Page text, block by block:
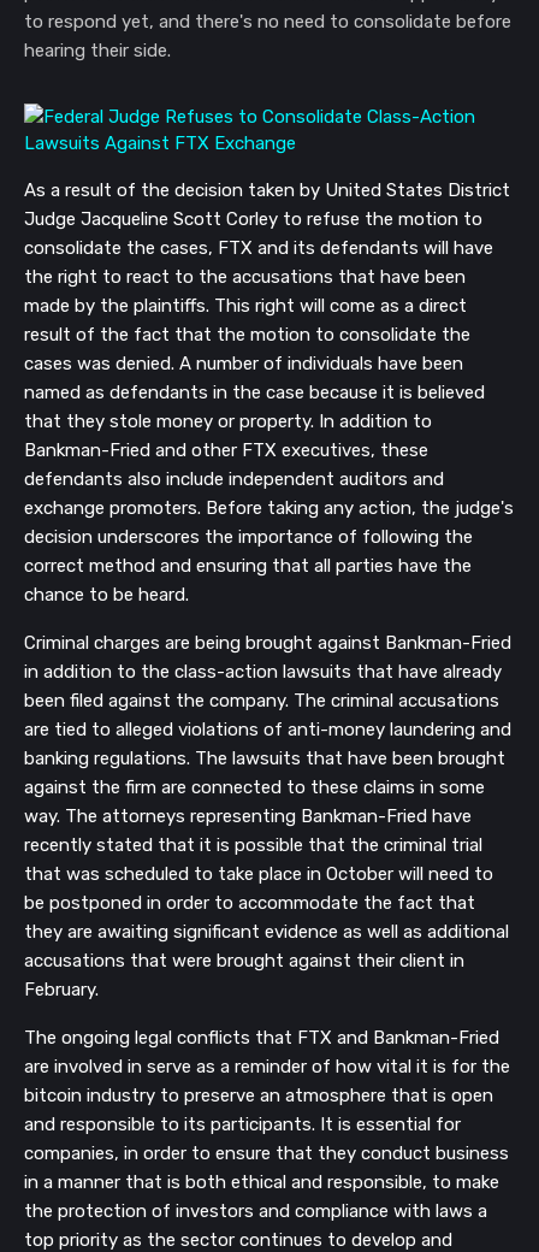
to respond yet, and there's no need to consolidate before
hearing their side.
As a result of the decision taken by United States District
Judge Jacqueline Scott Corley to refuse the motion to
consolidate the cases, FTX and its defendants will have
the right to react to the accusations that have been
made by the plaintiffs. This right will come as a direct
result of the fact that the motion to consolidate the
cases was denied. A number of individuals have been
named as defendants in the case because it is believed
that they stole money or property. In addition to
Bankman-Fried and other FTX executives, these
defendants also include independent auditors and
exchange promoters. Before taking any action, the judge's
decision underscores the importance of following the
correct method and ensuring that all parties have the
chance to be heard.
Criminal charges are being brought against Bankman-Fried
in addition to the class-action lawsuits that have already
been filed against the company. The criminal accusations
are tied to alleged violations of anti-money laundering and
banking regulations. The lawsuits that have been brought
against the firm are connected to these claims in some
way. The attorneys representing Bankman-Fried have
recently stated that it is possible that the criminal trial
that was scheduled to take place in October will need to
be postponed in order to accommodate the fact that
they are awaiting significant evidence as well as additional
accusations that were brought against their client in
February.
The ongoing legal conflicts that FTX and Bankman-Fried
are involved in serve as a reminder of how vital it is for the
bitcoin industry to preserve an atmosphere that is open
and responsible to its participants. It is essential for
companies, in order to ensure that they conduct business
in a manner that is both ethical and responsible, to make
the protection of investors and compliance with laws a
top priority as the sector continues to develop and